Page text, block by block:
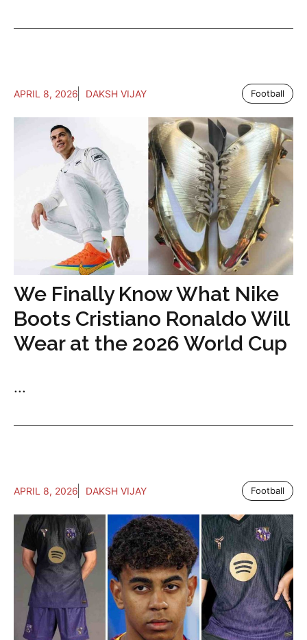
APRIL 8, 2026 DAKSH VIJAY Football
We Finally Know What Nike
Boots Cristiano Ronaldo Will
Wear at the 2026 World Cup
...
APRIL 8, 2026 DAKSH VIJAY Football